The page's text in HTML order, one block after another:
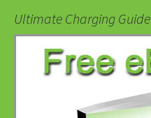
Ultimate Charging Guide